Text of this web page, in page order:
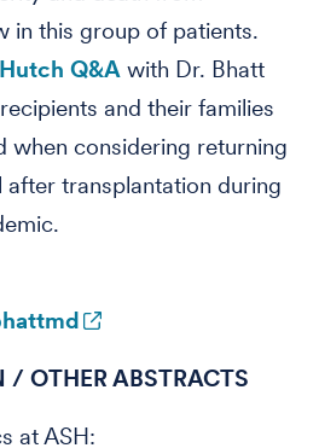
in this group of patients.
Q&A with Dr. Bhatt
and their families
when considering returning
transplantation during
/ OTHER ABSTRACTS
at ASH: